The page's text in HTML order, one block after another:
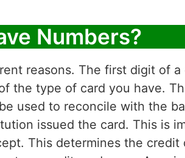
Numbers?
reasons. The first digit of
the type of card you have.
used to reconcile with the
issued the card. This is
This determines the